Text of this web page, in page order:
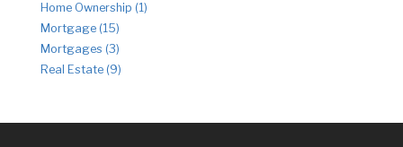
Home Ownership (1)
Mortgage (15)
Mortgages (3)
Real Estate (9)